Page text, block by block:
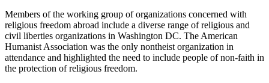
Members of the working group of organizations concerned with
religious freedom abroad include a diverse range of religious and
civil liberties organizations in Washington DC. The American
Humanist Association was the only nontheist organization in
attendance and highlighted the need to include people of non-faith in
the protection of religious freedom.